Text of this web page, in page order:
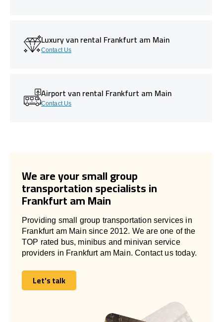
Luxury van rental Frankfurt am Main
Contact Us
Airport van rental Frankfurt am Main
Contact Us
We are your small group
transportation specialists in
Frankfurt am Main
Providing small group transportation services in
Frankfurt am Main since 2012. We are one of the
TOP rated bus, minibus and minivan service
providers in Frankfurt am Main. Contact us today.
Let's talk
Let's talk